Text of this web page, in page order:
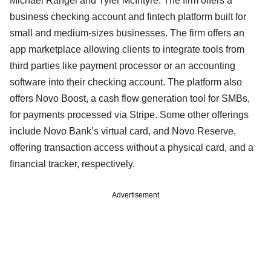
business checking account and fintech platform built for
small and medium-sizes businesses. The firm offers an
app marketplace allowing clients to integrate tools from
third parties like payment processor or an accounting
software into their checking account. The platform also
offers Novo Boost, a cash flow generation tool for SMBs,
for payments processed via Stripe. Some other offerings
include Novo Bank’s virtual card, and Novo Reserve,
offering transaction access without a physical card, and a
financial tracker, respectively.
Advertisement